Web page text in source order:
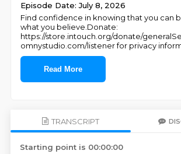
Episode Date: July 8, 2026
Find confidence in knowing that you can
what you believe.Donate:
https://store.intouch.org/donate/
omnystudio.com/listener for privacy
Read More
TRANSCRIPT
Starting point is 00:00:00